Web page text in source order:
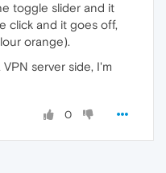
toggle slider and it
click and it goes off,
orange).
server side, I'm
0